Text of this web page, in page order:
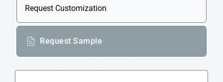
Request Customization
Request Sample